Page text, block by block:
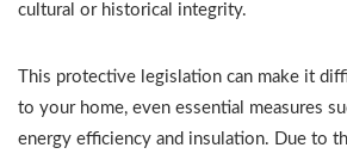
cultural or historical integrity.
This protective legislation can make it
to your home, even essential measures
energy efficiency and insulation. Due to